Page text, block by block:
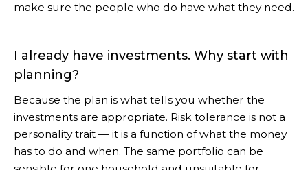
make sure the people who do have what they need.
I already have investments. Why start with
planning?
Because the plan is what tells you whether the
investments are appropriate. Risk tolerance is not a
personality trait — it is a function of what the money
has to do and when. The same portfolio can be